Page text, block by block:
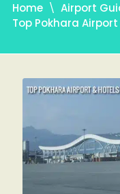
Home
Airport
Top Pokhara